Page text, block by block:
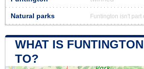
Natural parks Funtington isn't part
WHAT IS
TO?